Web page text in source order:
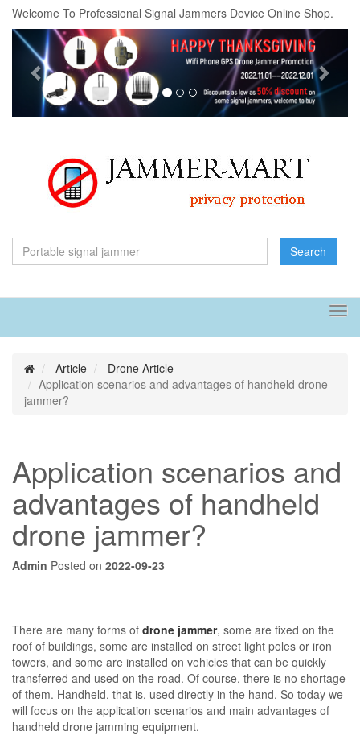
Welcome To Professional Signal Jammers Device Online Shop.
Previous
Search
Article
Drone Article
Application scenarios and advantages of handheld drone
jammer?
Application scenarios and
advantages of handheld
drone jammer?
Admin Posted on 2022-09-23
There are many forms of drone jammer, some are fixed on the
roof of buildings, some are installed on street light poles or iron
towers, and some are installed on vehicles that can be quickly
transferred and used on the road. Of course, there is no shortage
of them. Handheld, that is, used directly in the hand. So today we
will focus on the application scenarios and main advantages of
handheld drone jamming equipment.